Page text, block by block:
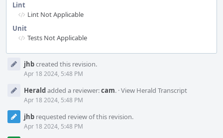
Lint
Lint Not Applicable
Unit
Tests Not Applicable
Timeline
jhbcreated this revision.
Apr 18 2024, 5:48 PM
Heraldadded a reviewer:cam. ·View Herald Transcript
Apr 18 2024, 5:48 PM
jhb requested review of this revision.
Apr 18 2024, 5:48 PM